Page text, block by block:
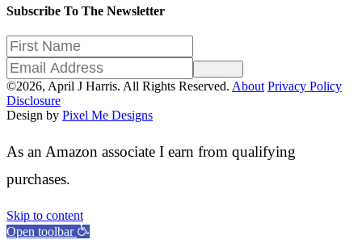
Subscribe To The Newsletter
©2026, April J Harris. All Rights Reserved. About Privacy Policy
Disclosure
Design by Pixel Me Designs
As an Amazon associate I earn from qualifying
purchases.
Skip to content
Open toolbar